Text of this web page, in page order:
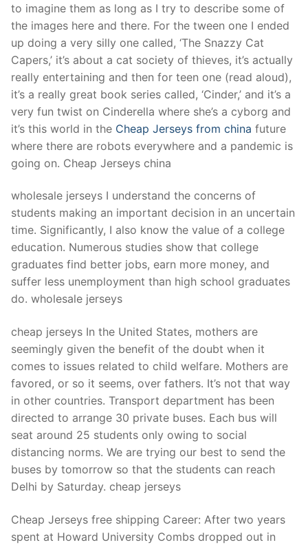
to imagine them as long as I try to describe some of
the images here and there. For the tween one I ended
up doing a very silly one called, ‘The Snazzy Cat
Capers,’ it’s about a cat society of thieves, it’s actually
really entertaining and then for teen one (read aloud),
it’s a really great book series called, ‘Cinder,’ and it’s a
very fun twist on Cinderella where she’s a cyborg and
it’s this world in the Cheap Jerseys from china future
where there are robots everywhere and a pandemic is
going on. Cheap Jerseys china
wholesale jerseys I understand the concerns of
students making an important decision in an uncertain
time. Significantly, I also know the value of a college
education. Numerous studies show that college
graduates find better jobs, earn more money, and
suffer less unemployment than high school graduates
do. wholesale jerseys
cheap jerseys In the United States, mothers are
seemingly given the benefit of the doubt when it
comes to issues related to child welfare. Mothers are
favored, or so it seems, over fathers. It’s not that way
in other countries. Transport department has been
directed to arrange 30 private buses. Each bus will
seat around 25 students only owing to social
distancing norms. We are trying our best to send the
buses by tomorrow so that the students can reach
Delhi by Saturday. cheap jerseys
Cheap Jerseys free shipping Career: After two years
spent at Howard University Combs dropped out in